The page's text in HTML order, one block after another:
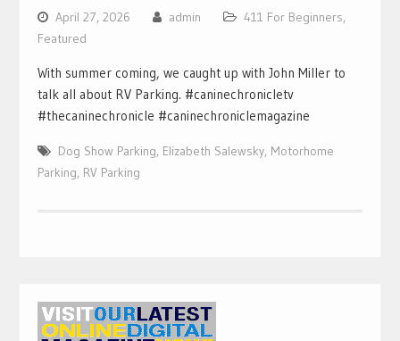
April 27, 2026 admin 411 For Beginners,
Featured
With summer coming, we caught up with John Miller to
talk all about RV Parking. #caninechronicletv
#thecaninechronicle #caninechroniclemagazine
Dog Show Parking, Elizabeth Salewsky, Motorhome
Parking, RV Parking